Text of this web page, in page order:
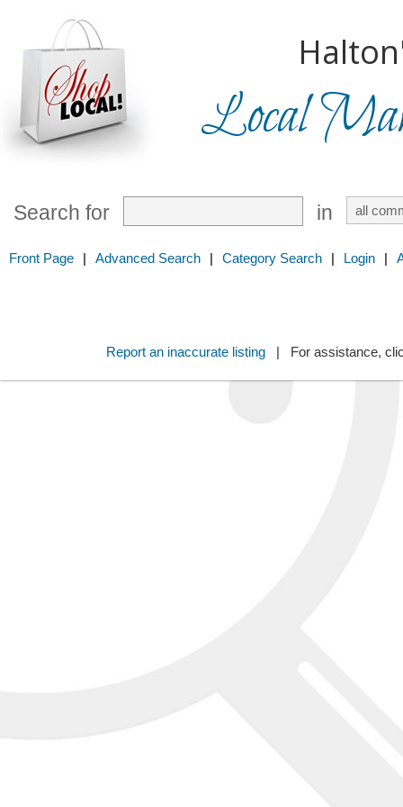
Local
Search for in
Front Page | Advanced Search | Category Search | Login |
Report an inaccurate listing| For assistance,